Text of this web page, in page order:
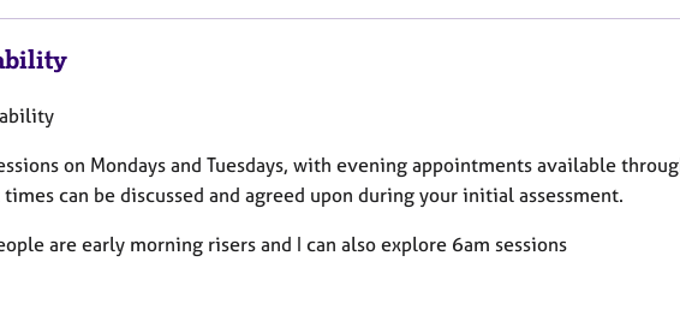
on Mondays and Tuesdays, with evening appointments available
can be discussed and agreed upon during your initial assessment.
are early morning risers and I can also explore 6am sessions